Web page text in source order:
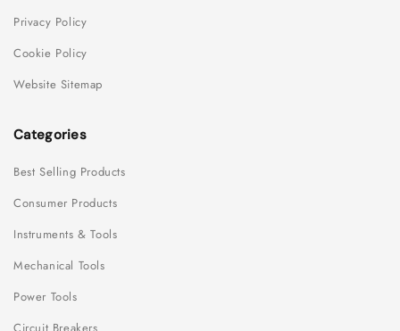
Privacy Policy
Cookie Policy
Website Sitemap
Categories
Best Selling Products
Consumer Products
Instruments & Tools
Mechanical Tools
Power Tools